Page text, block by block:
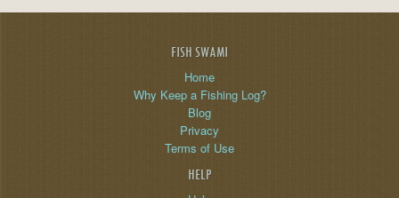
FISH SWAMI
Home
Why Keep a Fishing Log?
Blog
Privacy
Terms of Use
HELP